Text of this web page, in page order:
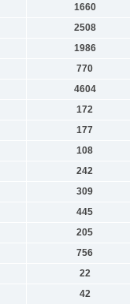
1660
2508
1986
770
4604
172
177
108
242
309
445
205
756
22
42